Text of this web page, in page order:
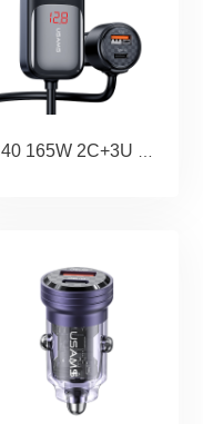
C40 165W 2C+3U PPS 5 Ports Digital Display Fast Car Charger With Data Cable